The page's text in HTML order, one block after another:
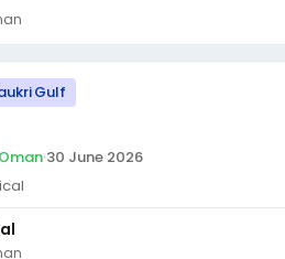
Gulf
·30 June 2026